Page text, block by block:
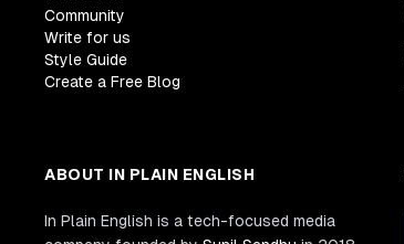
Community
Write for us
Style Guide
Create a Free Blog
ABOUT IN PLAIN ENGLISH
In Plain English is a tech-focused media